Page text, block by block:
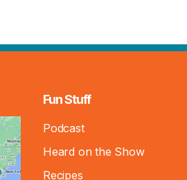
Fun Stuff
Podcast
Heard on the Show
Recipes